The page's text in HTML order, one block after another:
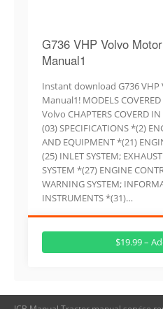
G736 VHP Volvo
Manual1
Instant download G736
Manual1! MODELS
Volvo CHAPTERS COVERD
(03) SPECIFICATIONS *(2)
AND EQUIPMENT *(21)
(25) INLET SYSTEM;
SYSTEM *(27) ENGINE
WARNING SYSTEM;
INSTRUMENTS *(31)…
$19.99 –